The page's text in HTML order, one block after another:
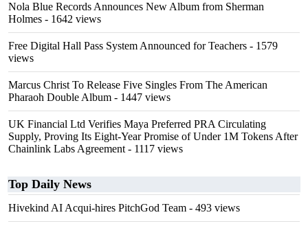
Nola Blue Records Announces New Album from Sherman
Holmes - 1642 views
Free Digital Hall Pass System Announced for Teachers - 1579
views
Marcus Christ To Release Five Singles From The American
Pharaoh Double Album - 1447 views
UK Financial Ltd Verifies Maya Preferred PRA Circulating
Supply, Proving Its Eight-Year Promise of Under 1M Tokens After
Chainlink Labs Agreement - 1117 views
Top Daily News
Hivekind AI Acqui-hires PitchGod Team - 493 views